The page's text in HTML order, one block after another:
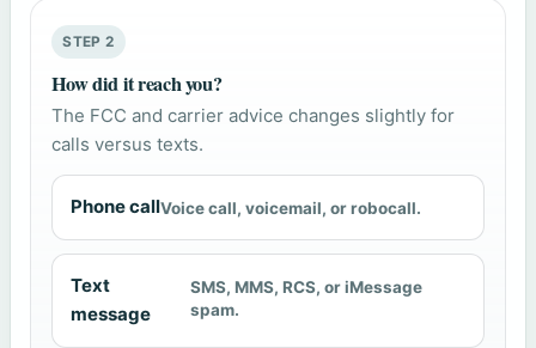
STEP 2
How did it reach you?
The FCC and carrier advice changes slightly for
calls versus texts.
Phone callVoice call, voicemail, or robocall.
Text
message
SMS, MMS, RCS, or iMessage
spam.